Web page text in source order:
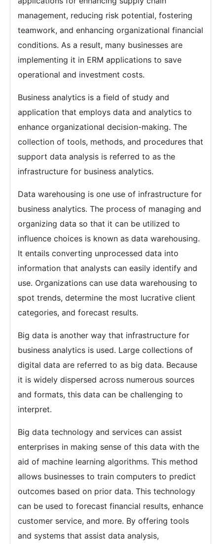
management, reducing risk potential, fostering
teamwork, and enhancing organizational financial
conditions. As a result, many businesses are
implementing it in ERM applications to save
operational and investment costs.
Business analytics is a field of study and
application that employs data and analytics to
enhance organizational decision-making. The
collection of tools, methods, and procedures that
support data analysis is referred to as the
infrastructure for business analytics.
Data warehousing is one use of infrastructure for
business analytics. The process of managing and
organizing data so that it can be utilized to
influence choices is known as data warehousing.
It entails converting unprocessed data into
information that analysts can easily identify and
use. Organizations can use data warehousing to
spot trends, determine the most lucrative client
categories, and forecast results.
Big data is another way that infrastructure for
business analytics is used. Large collections of
digital data are referred to as big data. Because
it is widely dispersed across numerous sources
and formats, this data can be challenging to
interpret.
Big data technology and services can assist
enterprises in making sense of this data with the
aid of machine learning algorithms. This method
allows businesses to train computers to predict
outcomes based on prior data. This technology
can be used to forecast financial results, enhance
customer service, and more. By offering tools
and systems that assist data analysis,